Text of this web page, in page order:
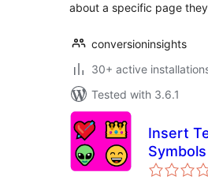
about a specific page
conversioninsights
30+ active
Tested with 3.6.1
Insert
Symbols